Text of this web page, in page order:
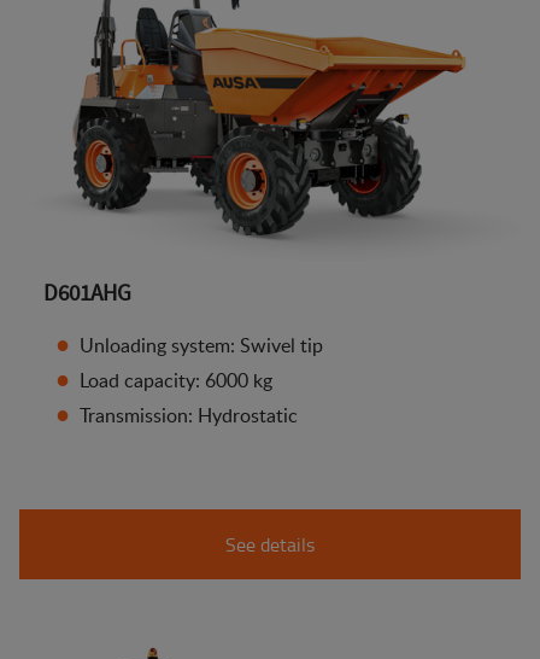
D601AHG
Unloading system: Swivel tip
Load capacity: 6000 kg
Transmission: Hydrostatic
See details